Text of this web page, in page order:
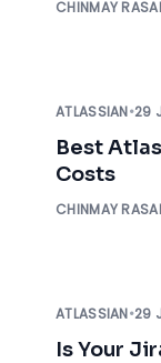
CHINMAY
ATLASSIAN•29
Best
Costs
CHINMAY
ATLASSIAN•29
Is Your